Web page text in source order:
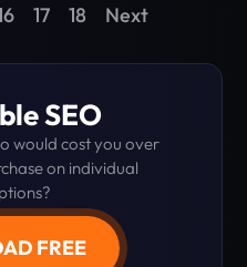
17 18 Next
SEO
would cost you over
on individual
FREE